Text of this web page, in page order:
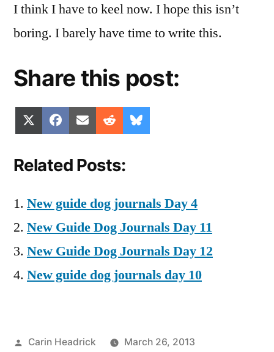
I think I have to keel now. I hope this isn’t
boring. I barely have time to write this.
Share this post:
Share
on
(Twitter)
Share
on
Facebook
Share
on
Email Share
on
Reddit
on
Related Posts:
New guide dog journals Day 4
New Guide Dog Journals Day 11
New Guide Dog Journals Day 12
New guide dog journals day 10
Posted
Carin Headrick
March 26, 2013